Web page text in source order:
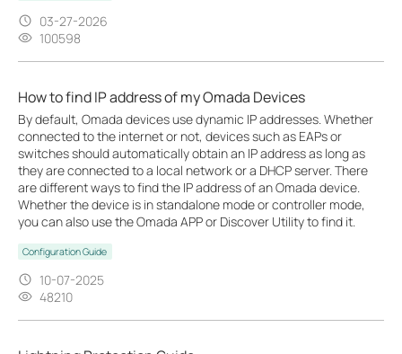
03-27-2026
100598
How to find IP address of my Omada Devices
By default, Omada devices use dynamic IP addresses. Whether
connected to the internet or not, devices such as EAPs or
switches should automatically obtain an IP address as long as
they are connected to a local network or a DHCP server. There
are different ways to find the IP address of an Omada device.
Whether the device is in standalone mode or controller mode,
you can also use the Omada APP or Discover Utility to find it.
Configuration Guide
10-07-2025
48210